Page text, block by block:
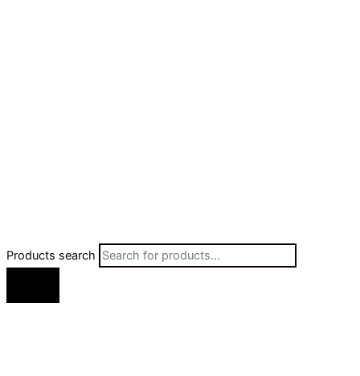
Products search